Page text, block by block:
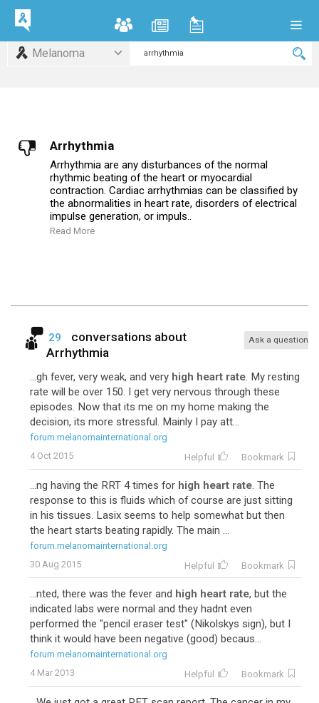
Melanoma
Arrhythmia
Arrhythmia are any disturbances of the normal
rhythmic beating of the heart or myocardial
contraction. Cardiac arrhythmias can be classified by
the abnormalities in heart rate, disorders of electrical
impulse generation, or impuls..
Read More
29
conversations about
Arrhythmia
Ask a question
...gh fever, very weak, and very high heart rate. My resting
rate will be over 150. I get very nervous through these
episodes. Now that its me on my home making the
decision, its more stressful. Mainly I pay att...
forum.melanomainternational.org
4 Oct 2015
Helpful Bookmark
...ng having the RRT 4 times for high heart rate. The
response to this is fluids which of course are just sitting
in his tissues. Lasix seems to help somewhat but then
the heart starts beating rapidly. The main ...
forum.melanomainternational.org
30 Aug 2015
Helpful Bookmark
...nted, there was the fever and high heart rate, but the
indicated labs were normal and they hadnt even
performed the "pencil eraser test" (Nikolskys sign), but I
think it would have been negative (good) becaus...
forum.melanomainternational.org
4 Mar 2013
Helpful Bookmark